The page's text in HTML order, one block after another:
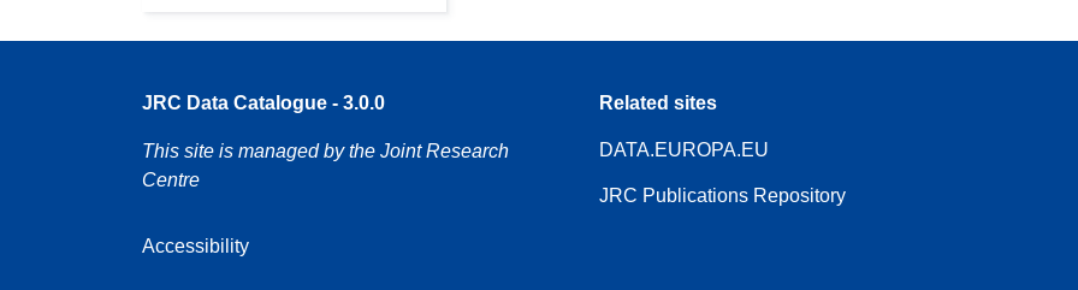
JRC Data Catalogue - 3.0.0
This site is managed by the Joint Research
Centre
Accessibility
Related sites
DATA.EUROPA.EU
JRC Publications Repository